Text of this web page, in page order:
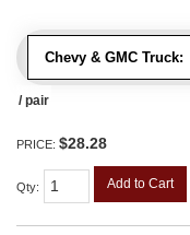
Chevy & GMC Truck:
/ pair
PRICE: $28.28
Qty: Add to Cart